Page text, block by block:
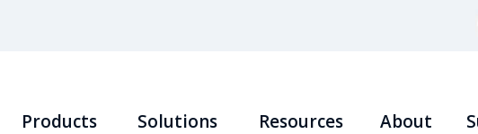
Products Solutions Resources About